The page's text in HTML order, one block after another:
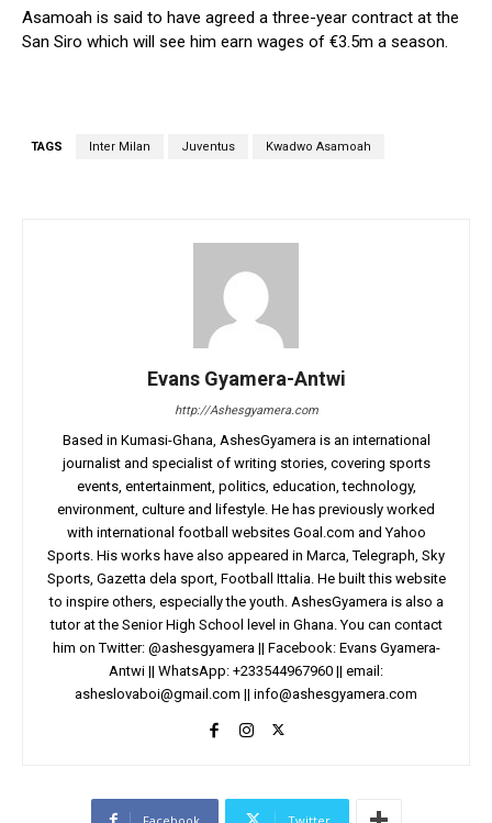
Asamoah is said to have agreed a three-year contract at the
San Siro which will see him earn wages of €3.5m a season.
TAGS Inter Milan Juventus Kwadwo Asamoah
Evans Gyamera-Antwi
http://Ashesgyamera.com
Based in Kumasi-Ghana, AshesGyamera is an international
journalist and specialist of writing stories, covering sports
events, entertainment, politics, education, technology,
environment, culture and lifestyle. He has previously worked
with international football websites Goal.com and Yahoo
Sports. His works have also appeared in Marca, Telegraph, Sky
Sports, Gazetta dela sport, Football Ittalia. He built this website
to inspire others, especially the youth. AshesGyamera is also a
tutor at the Senior High School level in Ghana. You can contact
him on Twitter: @ashesgyamera || Facebook: Evans Gyamera-
Antwi || WhatsApp: +233544967960 || email:
asheslovaboi@gmail.com || info@ashesgyamera.com